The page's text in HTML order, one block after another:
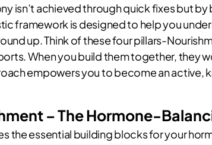
isn’t achieved through quick fixes but
framework is designed to help you
up. Think of these four pillars-
When you build them together, they
empowers you to become an active,
– The Hormone-
the essential building blocks for your